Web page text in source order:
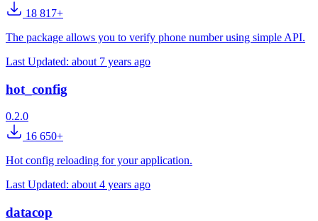
18 817+
The package allows you to verify phone number using simple API.
Last Updated: about 7 years ago
hot_config
0.2.0
16 650+
Hot config reloading for your application.
Last Updated: about 4 years ago
datacop